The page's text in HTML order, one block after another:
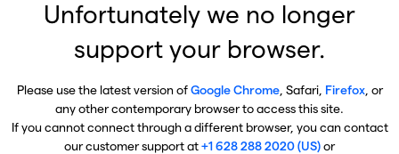
Unfortunately we no longer
support your browser.
Please use the latest version ofGoogle Chrome, Safari, Firefox, or
any other contemporary browser to access this site.
If you cannot connect through a different browser, you can contact
our customer support at+1 628 288 2020 (US)or